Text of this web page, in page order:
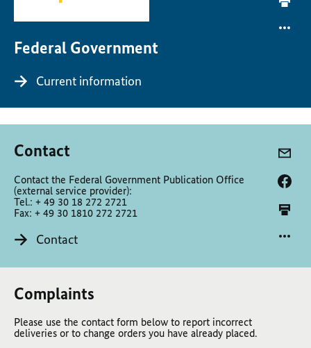
Federal Government
Current information
Contact
Contact the Federal Government Publication Office
(external service provider):
Tel.: + 49 30 18 272 2721
Fax: + 49 30 1810 272 2721
Contact
Complaints
Please use the contact form below to report incorrect
deliveries or to change orders you have already placed.